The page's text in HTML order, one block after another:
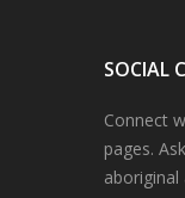
SOCIAL
Connect
pages.
aboriginal